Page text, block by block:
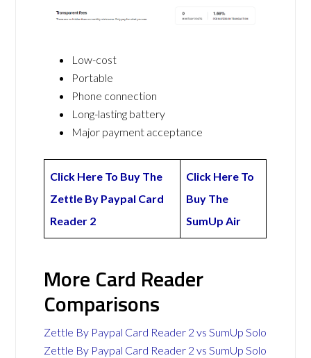
Low-cost
Portable
Phone connection
Long-lasting battery
Major payment acceptance
Click Here To Buy The
Zettle By Paypal Card
Reader 2
Click Here To
Buy The
SumUp Air
More Card Reader
Comparisons
Zettle By Paypal Card Reader 2 vs SumUp Solo
Zettle By Paypal Card Reader 2 vs SumUp Solo